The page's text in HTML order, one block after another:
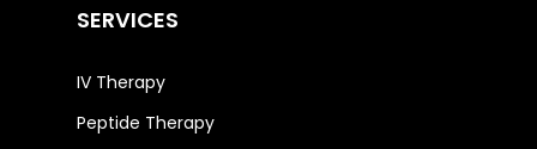
SERVICES
IV Therapy
Peptide Therapy